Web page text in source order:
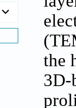
the
3D-